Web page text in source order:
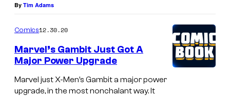
t
h
A
n
By Tim Adams
Comics12.30.20
Marvel’s Gambit Just Got A
Major Power Upgrade
Marvel just X-Men’s Gambit a major power
upgrade, in the most nonchalant way. It